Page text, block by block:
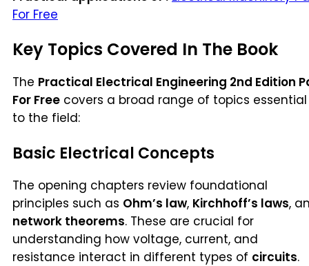
For Free
Key Topics Covered In The Book
The Practical Electrical Engineering 2nd Edition
For Free covers a broad range of topics essential
to the field:
Basic Electrical Concepts
The opening chapters review foundational
principles such as Ohm’s law, Kirchhoff’s laws,
network theorems. These are crucial for
understanding how voltage, current, and
resistance interact in different types of circuits.